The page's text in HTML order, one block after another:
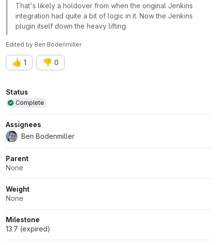
That's likely a holdover from when the original Jenkins
integration had quite a bit of logic in it. Now the Jenkins
plugin itself down the heavy lifting.
Edited by Ben Bodenmiller
👍 1 👎 0
Attributes
Status
Complete
Assignees
Ben Bodenmiller
Parent
None
Weight
None
Milestone
13.7 (expired)